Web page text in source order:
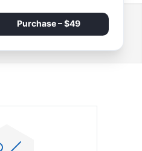
Purchase – $49